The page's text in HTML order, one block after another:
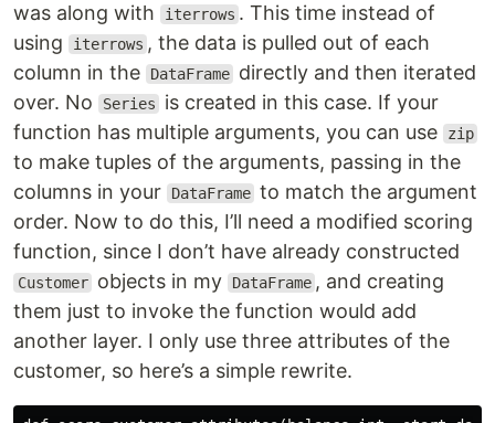
was along with
iterrows . This time instead of
using
iterrows , the data is pulled out of each
column in the
DataFrame directly and then iterated
over. No
Series
is created in this case. If your
function has multiple arguments, you can use
zip
to make tuples of the arguments, passing in the
columns in your
DataFrame to match the argument
order. Now to do this, I’ll need a modified scoring
function, since I don’t have already constructed
Customer objects in my DataFrame , and creating
them just to invoke the function would add
another layer. I only use three attributes of the
customer, so here’s a simple rewrite.